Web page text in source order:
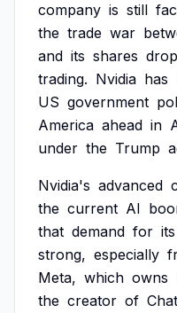
company is still
the trade war
and its shares
trading. Nvidia has
US government
America ahead in
under the Trump
Nvidia's advanced
the current AI
that demand for its
strong, especially
Meta, which owns
the creator of